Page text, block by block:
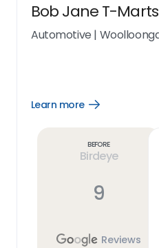
Bob Jane T-
Automotive |
Learn more
Open
Before
Birdeye
9
Reviews